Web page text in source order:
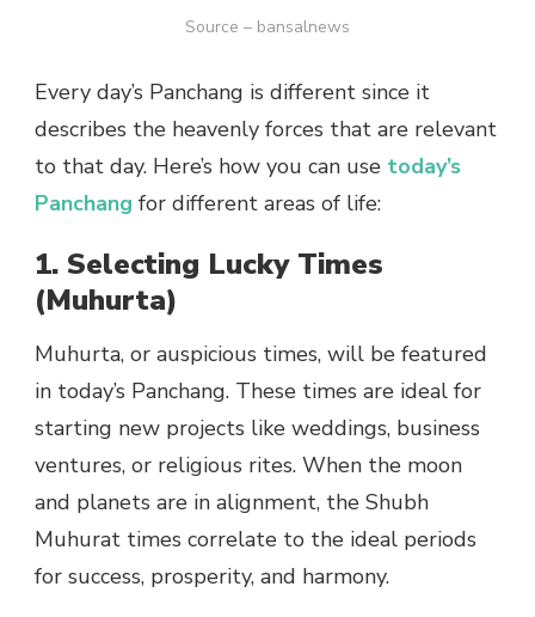
Source – bansalnews
Every day’s Panchang is different since it
describes the heavenly forces that are relevant
to that day. Here’s how you can use today’s
Panchang for different areas of life:
1. Selecting Lucky Times
(Muhurta)
Muhurta, or auspicious times, will be featured
in today’s Panchang. These times are ideal for
starting new projects like weddings, business
ventures, or religious rites. When the moon
and planets are in alignment, the Shubh
Muhurat times correlate to the ideal periods
for success, prosperity, and harmony.